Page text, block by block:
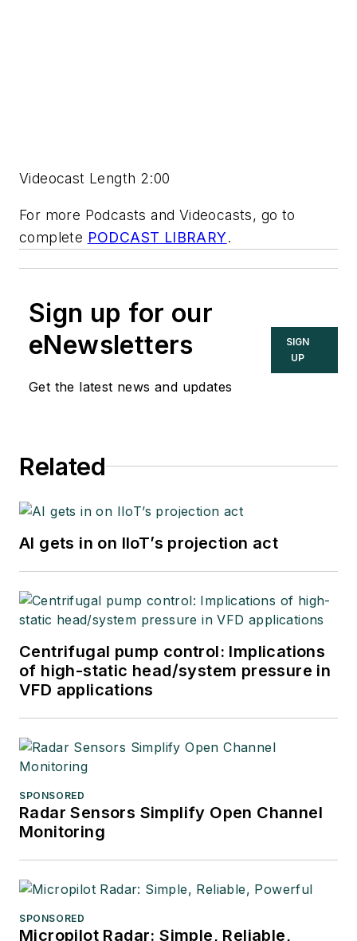
Videocast Length 2:00
For more Podcasts and Videocasts, go to
complete PODCAST LIBRARY.
Sign up for our
eNewsletters
Get the latest news and updates
SIGN
UP
Related
AI gets in on IIoT’s projection act
Centrifugal pump control: Implications
of high-static head/system pressure in
VFD applications
SPONSORED
Radar Sensors Simplify Open Channel
Monitoring
SPONSORED
Micropilot Radar: Simple, Reliable,